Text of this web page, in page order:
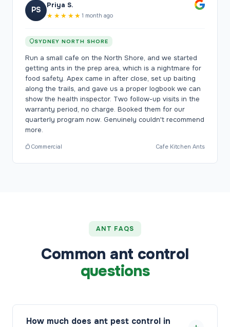
PS
Priya S.
★★★★★ 1 month ago
SYDNEY NORTH SHORE
Run a small cafe on the North Shore, and we started
getting ants in the prep area, which is a nightmare for
food safety. Apex came in after close, set up baiting
along the trails, and gave us a proper logbook we can
show the health inspector. Two follow-up visits in the
warranty period, no charge. Booked them for our
quarterly program now. Genuinely couldn't recommend
more.
Commercial Cafe Kitchen Ants
ANT FAQS
Common ant control
questions
How much does ant pest control in